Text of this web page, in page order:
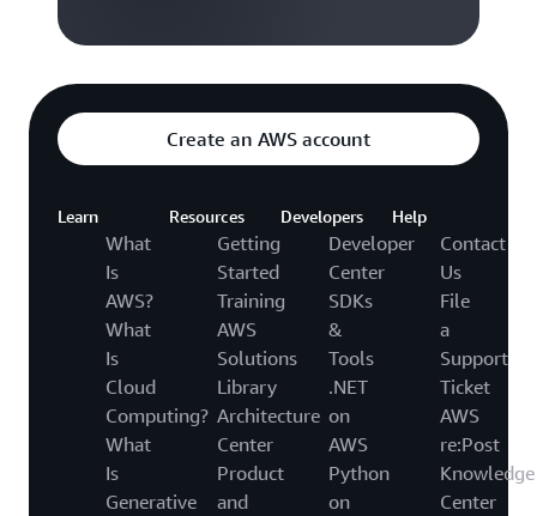
Create an AWS account
Learn
What
Is
AWS?
What
Is
Cloud
Computing?
What
Is
Generative
Resources
Getting
Started
Training
AWS
Solutions
Library
Architecture
Center
Product
and
Developers
Developer
Center
SDKs
&
Tools
.NET
on
AWS
Python
on
Help
Contact
Us
File
a
Support
Ticket
AWS
re:Post
Knowledge
Center